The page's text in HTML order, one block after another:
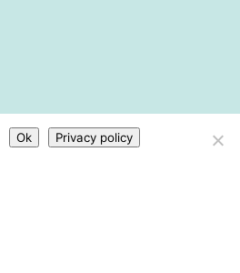
Ok Privacy policy